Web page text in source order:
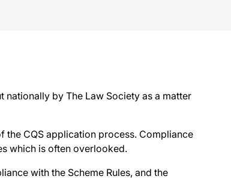
nationally by The Law Society as a matter
the CQS application process. Compliance
which is often overlooked.
with the Scheme Rules, and the